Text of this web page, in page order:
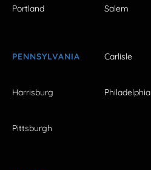
Portland Salem
PENNSYLVANIA Carlisle
Harrisburg Philadelphia
Pittsburgh